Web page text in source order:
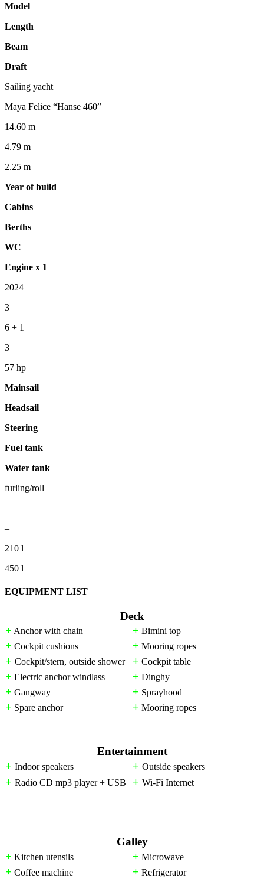
Model
Length
Beam
Draft
Sailing yacht
Maya Felice “Hanse 460”
14.60 m
4.79 m
2.25 m
Year of build
Cabins
Berths
WC
Engine x 1
2024
3
6 + 1
3
57 hp
Mainsail
Headsail
Steering
Fuel tank
Water tank
furling/roll
–
210 l
450 l
EQUIPMENT LIST
Deck
+ Anchor with chain + Bimini top
+ Cockpit cushions + Mooring ropes
+ Cockpit/stern, outside shower + Cockpit table
+ Electric anchor windlass + Dinghy
+ Gangway + Sprayhood
+ Spare anchor + Mooring ropes
Entertainment
+ Indoor speakers + Outside speakers
+ Radio CD mp3 player + USB + Wi-Fi Internet
Galley
+ Kitchen utensils + Microwave
+ Coffee machine + Refrigerator